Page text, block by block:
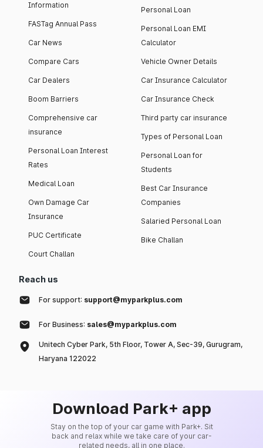
Information
FASTag Annual Pass
Car News
Compare Cars
Car Dealers
Boom Barriers
Comprehensive car
insurance
Personal Loan Interest
Rates
Medical Loan
Own Damage Car
Insurance
PUC Certificate
Court Challan
Personal Loan
Personal Loan EMI
Calculator
Vehicle Owner Details
Car Insurance Calculator
Car Insurance Check
Third party car insurance
Types of Personal Loan
Personal Loan for
Students
Best Car Insurance
Companies
Salaried Personal Loan
Bike Challan
Reach us
For support: support@myparkplus.com
For Business: sales@myparkplus.com
Unitech Cyber Park, 5th Floor, Tower A, Sec-39, Gurugram,
Haryana 122022
Download Park+ app
Stay on the top of your car game with Park+. Sit
back and relax while we take care of your car-
related needs, all in one place.